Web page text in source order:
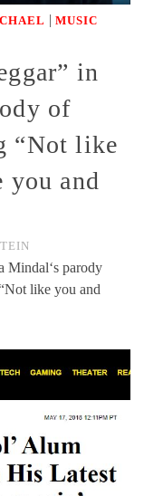
| MUSIC
in
of
“Not like
you and
Mindal‘s parody
like you and